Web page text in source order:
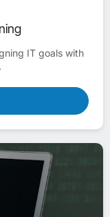
IT goals with